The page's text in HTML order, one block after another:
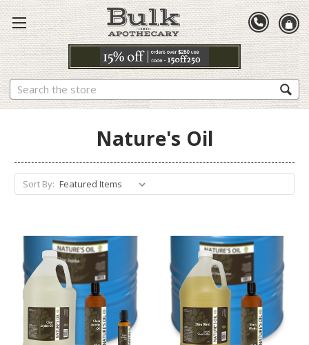
Search
Nature's Oil
Sort By: